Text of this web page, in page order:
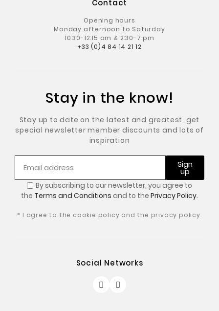
Contact
Opening hours
Monday afternoon to Saturday
10:30-12:15 am & 2:30-7 pm
+33 (0)4 84 14 21 12
Stay in the know!
Stay up to date on the latest and greatest, get
special newsletter member discounts and lots of
inspiration
Sign
up
By subscribing to our newsletter, you agree to
the Terms and Conditions and to the Privacy Policy.
* I agree to the cookie policy and the privacy policy.
Social Networks